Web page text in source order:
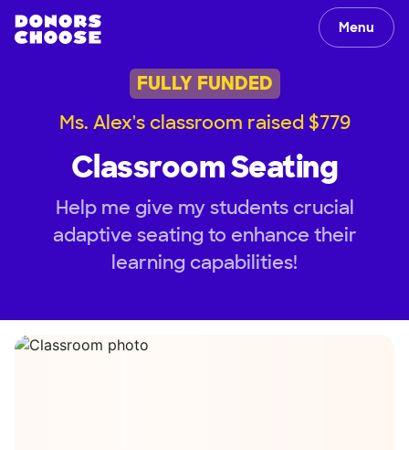
Menu
FULLY FUNDED
Ms. Alex's classroom raised $779
Classroom Seating
Help me give my students crucial
adaptive seating to enhance their
learning capabilities!